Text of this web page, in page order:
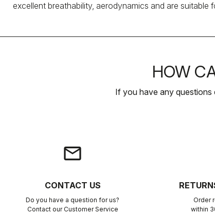
excellent breathability, aerodynamics and are
HOW
If you have any questions
email
CONTACT US
Do you have a question for us?
Contact our Customer Service
Order
within